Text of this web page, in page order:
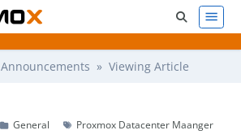
Announcements » Viewing Article
General Proxmox Datacenter Maanger